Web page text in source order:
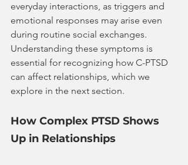
everyday interactions, as triggers and
emotional responses may arise even
during routine social exchanges.
Understanding these symptoms is
essential for recognizing how C-PTSD
can affect relationships, which we
explore in the next section.
How Complex PTSD Shows
Up in Relationships